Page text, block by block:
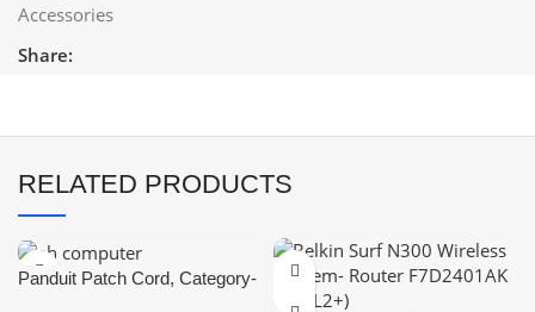
Accessories
Share:
RELATED PRODUCTS
Panduit Patch Cord, Category-